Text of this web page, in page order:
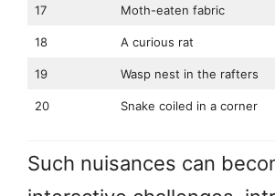
17 Moth-eaten fabric
18 A curious rat
19 Wasp nest in the rafters
20 Snake coiled in a corner
Such nuisances can